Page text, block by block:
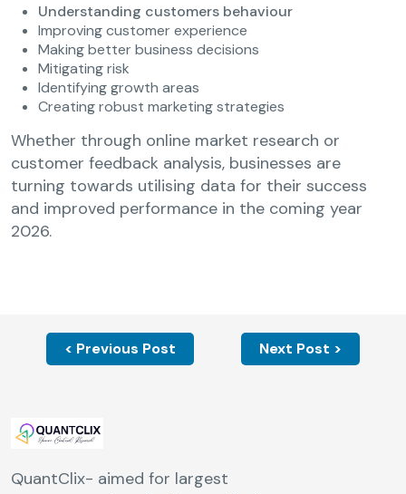
Understanding customers behaviour
Improving customer experience
Making better business decisions
Mitigating risk
Identifying growth areas
Creating robust marketing strategies
Whether through online market research or
customer feedback analysis, businesses are
turning towards utilising data for their success
and improved performance in the coming year
2026.
< Previous Post Next Post >
QuantClix- aimed for largest